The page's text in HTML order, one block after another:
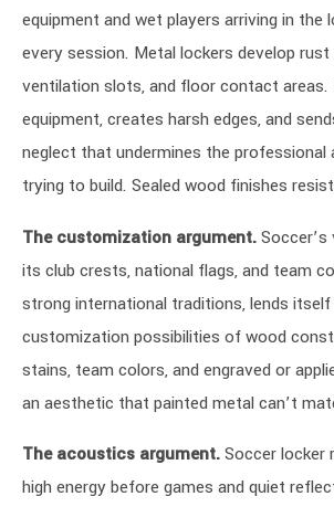
equipment and wet players arriving in the
every session. Metal lockers develop
ventilation slots, and floor contact areas.
equipment, creates harsh edges, and
neglect that undermines the professional
trying to build. Sealed wood finishes
The customization argument.
its club crests, national flags, and team
strong international traditions, lends
customization possibilities of wood
stains, team colors, and engraved or
an aesthetic that painted metal can’t
The acoustics argument.Soccer locker
high energy before games and quiet